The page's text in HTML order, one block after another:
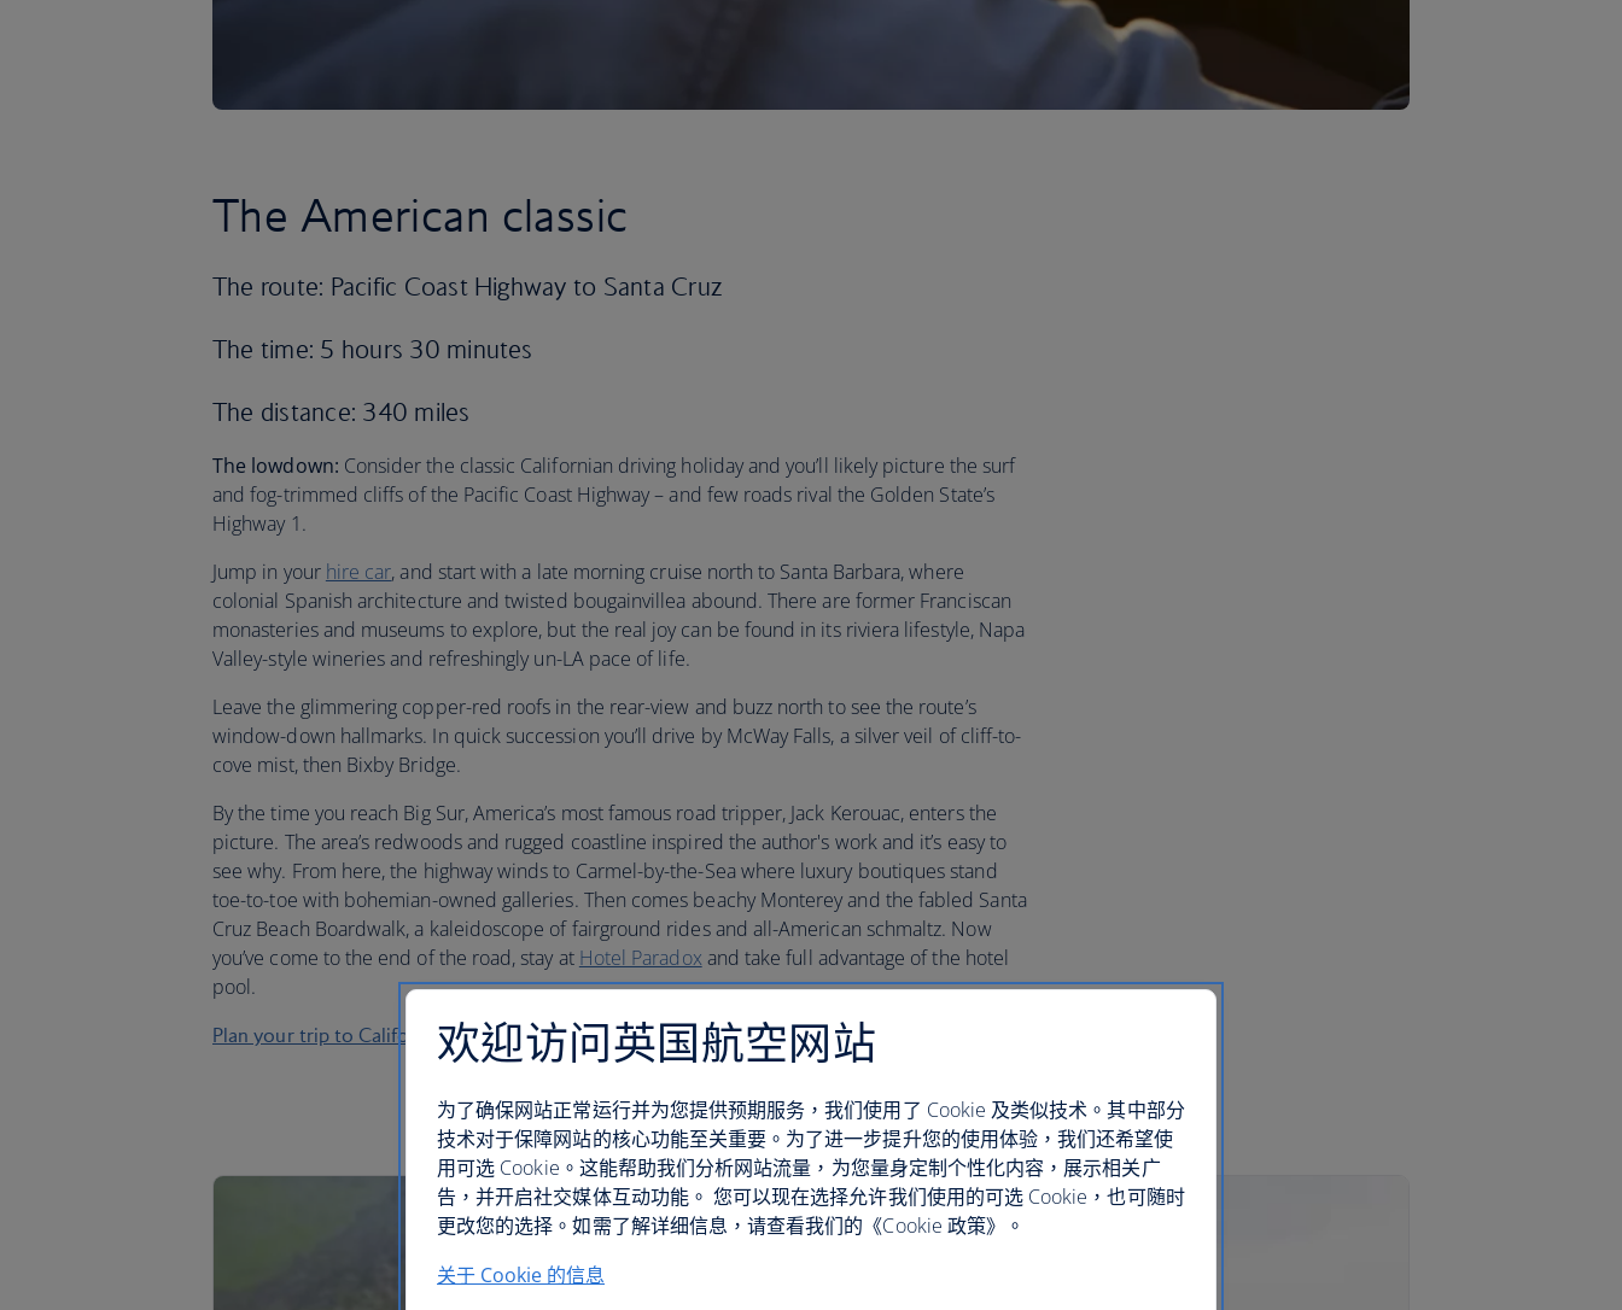
The American classic
The route: Pacific Coast Highway to Santa Cruz
The time: 5 hours 30 minutes
The distance: 340 miles
The lowdown: Consider the classic Californian driving holiday and you’ll likely picture the surf
and fog-trimmed cliffs of the Pacific Coast Highway – and few roads rival the Golden State’s
Highway 1.
Jump in your hire car, and start with a late morning cruise north to Santa Barbara, where
colonial Spanish architecture and twisted bougainvillea abound. There are former Franciscan
monasteries and museums to explore, but the real joy can be found in its riviera lifestyle, Napa
Valley-style wineries and refreshingly un-LA pace of life.
Leave the glimmering copper-red roofs in the rear-view and buzz north to see the route’s
window-down hallmarks. In quick succession you’ll drive by McWay Falls, a silver veil of cliff-to-
cove mist, then Bixby Bridge.
By the time you reach Big Sur, America’s most famous road tripper, Jack Kerouac, enters the
picture. The area’s redwoods and rugged coastline inspired the author's work and it’s easy to
see why. From here, the highway winds to Carmel-by-the-Sea where luxury boutiques stand
toe-to-toe with bohemian-owned galleries. Then comes beachy Monterey and the fabled Santa
Cruz Beach Boardwalk, a kaleidoscope of fairground rides and all-American schmaltz. Now
you’ve come to the end of the road, stay at Hotel Paradoxand take full advantage of the hotel
pool.
Plan your trip to California欢迎访问英国航空网站
为了确保网站正常运行并为您提供预期服务，我们使用了 Cookie 及类似技术。其中部分
技术对于保障网站的核心功能至关重要。为了进一步提升您的使用体验，我们还希望使
用可选 Cookie。这能帮助我们分析网站流量，为您量身定制个性化内容，展示相关广
告，并开启社交媒体互动功能。 您可以现在选择允许我们使用的可选 Cookie，也可随时
更改您的选择。如需了解详细信息，请查看我们的《Cookie 政策》。
关于 Cookie 的信息